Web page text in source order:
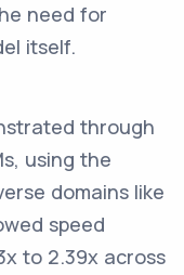
need for
itself.
through
using the
domains like
speed
to 2.39x across